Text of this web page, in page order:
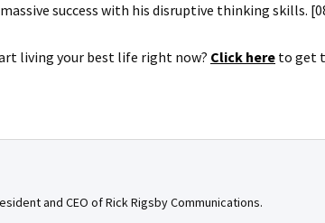
success with his disruptive thinking skills.
living your best life right now? Click here to get
and CEO of Rick Rigsby Communications.